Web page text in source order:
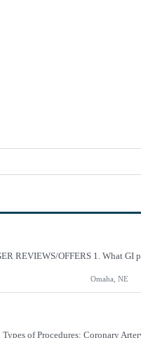
Omaha, NE